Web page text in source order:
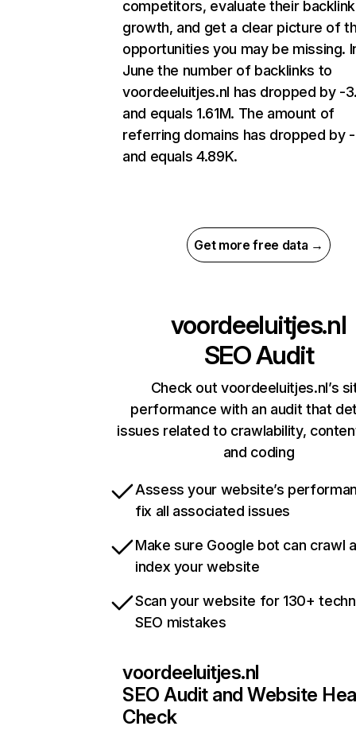
competitors, evaluate their backlink
growth, and get a clear picture of
opportunities you may be missing.
June the number of backlinks to
voordeeluitjes.nl has dropped by -
and equals 1.61M. The amount of
referring domains has dropped by -
and equals 4.89K.
Get more free data →
voordeeluitjes.nl
SEO Audit
Check out voordeeluitjes.nl’s
performance with an audit that
issues related to crawlability,
and coding
Assess your website’s
fix all associated issues
Make sure Google bot can crawl
index your website
Scan your website for 130+
SEO mistakes
voordeeluitjes.nl
SEO Audit and Website
Check